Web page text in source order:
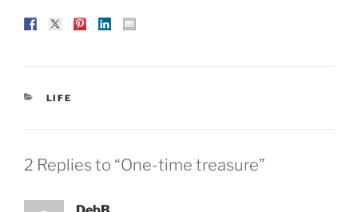
CATEGORIES
LIFE
2 Replies to “One-time treasure”